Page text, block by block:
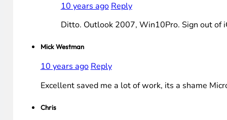
10 years ago Reply
Ditto. Outlook 2007, Win10Pro. Sign out of
Mick Westman
10 years ago Reply
Excellent saved me a lot of work, its a shame
Chris